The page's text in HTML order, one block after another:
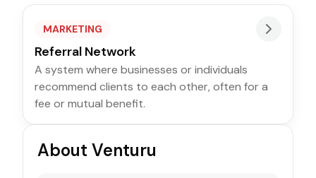
MARKETING
Referral Network
A system where businesses or individuals
recommend clients to each other, often for a
fee or mutual benefit.
About Venturu